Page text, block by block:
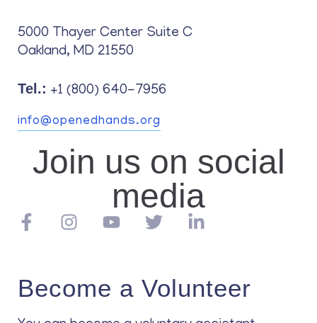
5000 Thayer Center Suite C
Oakland, MD 21550
Tel.: +1 (800) 640-7956
info@openedhands.org
Join us on social
media
Become a Volunteer